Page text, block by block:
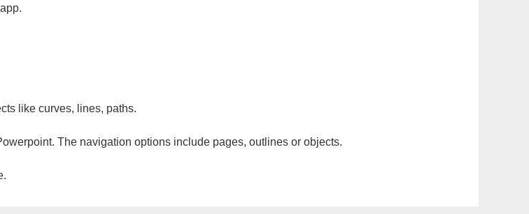
like curves, lines, paths.
The navigation options include pages, outlines or objects.